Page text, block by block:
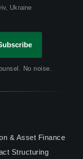
Ukraine
No noise.
& Asset Finance
Structuring